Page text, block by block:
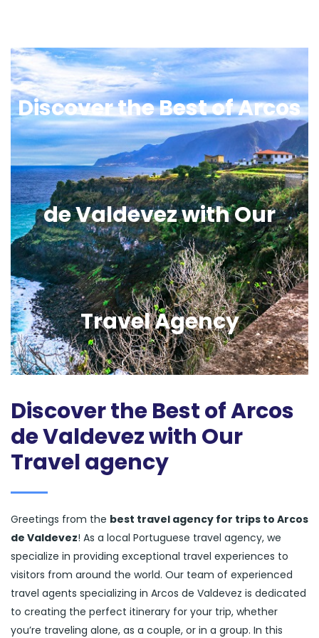
Discover the Best of Arcos
de Valdevez with Our
Travel Agency
Discover the Best of Arcos
de Valdevez with Our
Travel agency
Greetings from the best travel agency for trips to Arcos
de Valdevez! As a local Portuguese travel agency, we
specialize in providing exceptional travel experiences to
visitors from around the world. Our team of experienced
travel agents specializing in Arcos de Valdevez is dedicated
to creating the perfect itinerary for your trip, whether
you’re traveling alone, as a couple, or in a group. In this